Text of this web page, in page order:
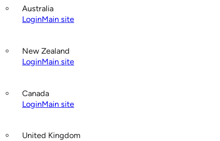
Australia
LoginMain site
New Zealand
LoginMain site
Canada
LoginMain site
United Kingdom